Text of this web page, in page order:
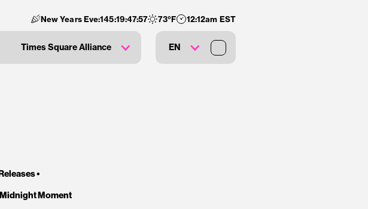
New Years Eve:145:19:47:57 73°F 12:12am EST
Times Square Alliance EN
•
Moment